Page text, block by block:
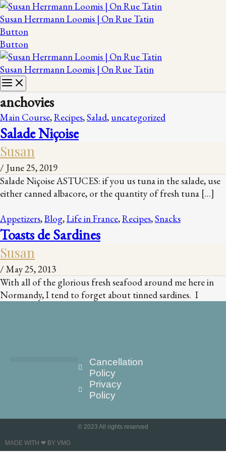
Susan Herrmann Loomis | On Rue Tatin
Button
Button
Susan Herrmann Loomis | On Rue Tatin
anchovies
Main Course,Recipes,Salad, uncategorized
Salade Niçoise
Susan
/ June 25, 2019
Salade Niçoise ASTUCES: if you us tuna in the salade, use
either canned albacore, or the quantity of fresh tuna […]
Appetizers,Blog,Life in France,Recipes,Snacks
Toasts de Sardines
Susan
/ May 25, 2013
With all of the glorious fresh seafood around me here in
Normandy, I tend to forget about tinned sardines. I
Cancellation
Policy
Privacy
Policy
© 2023 All rights reserved
MADE WITH ❤ BY VMG